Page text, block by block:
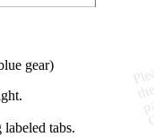
gear)
tabs.